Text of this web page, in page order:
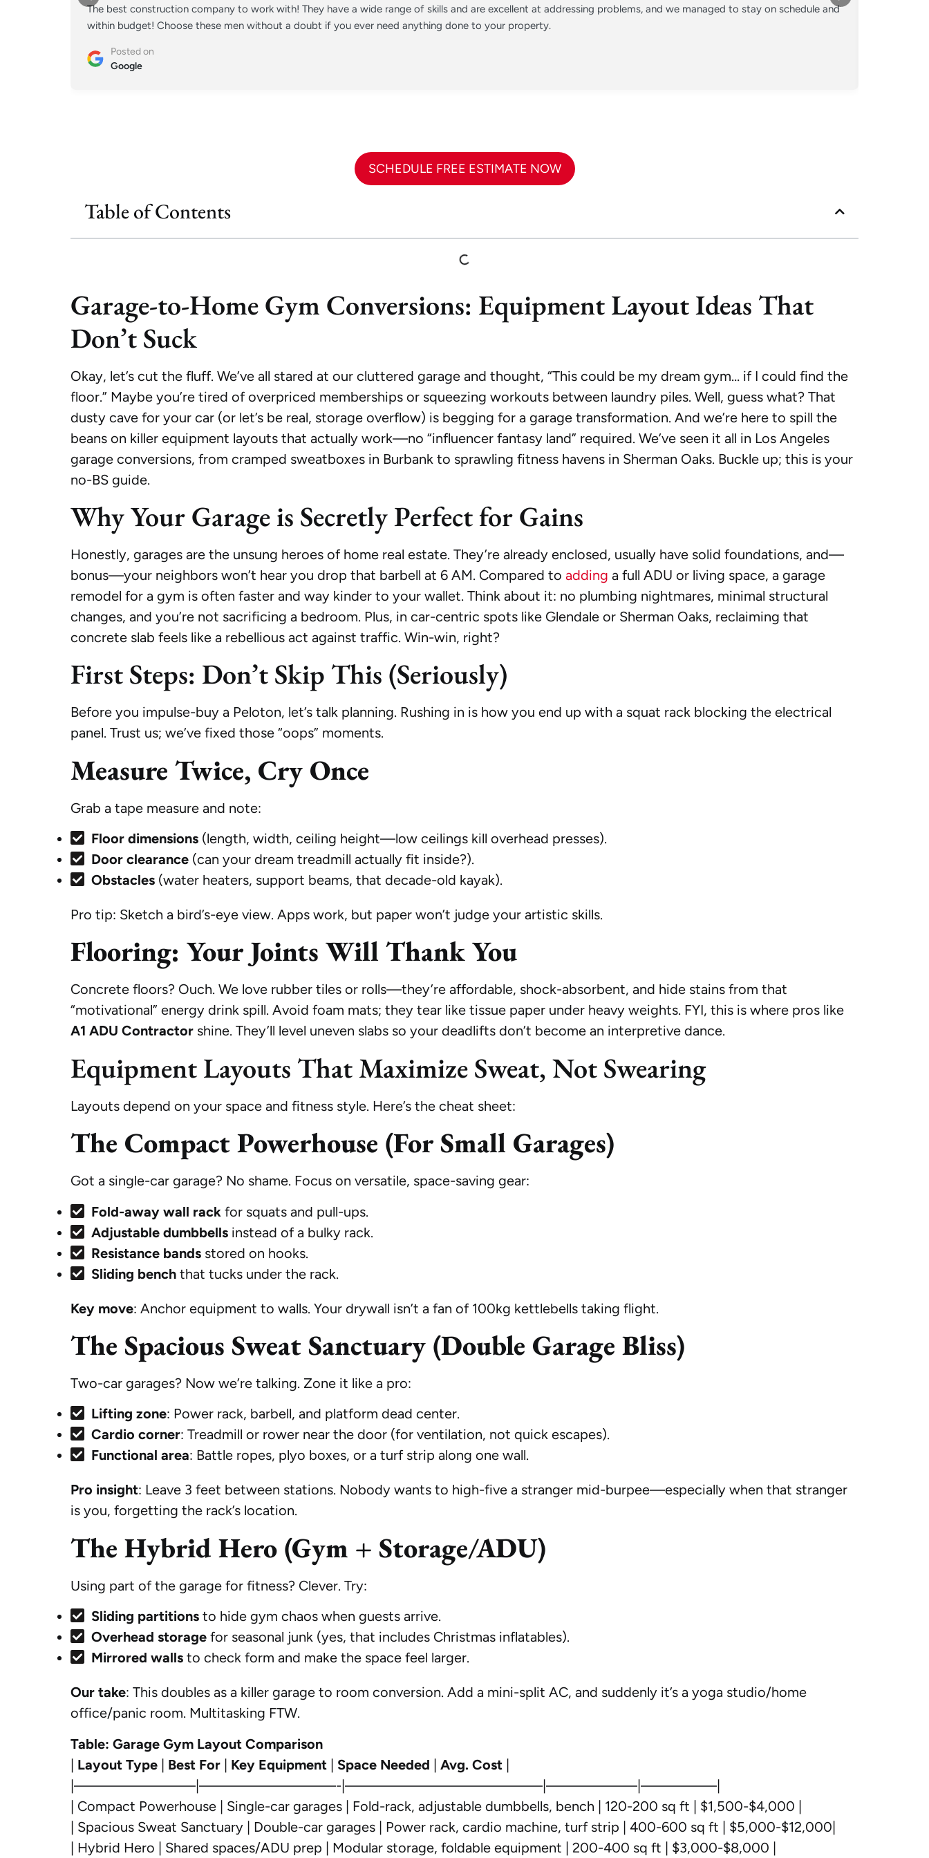
The best construction company to work with! They have a wide range of skills and are excellent at addressing problems, and we managed to stay on schedule and
within budget! Choose these men without a doubt if you ever need anything done to your property.
Posted on
Google
SCHEDULE FREE ESTIMATE NOW
Table of Contents
Garage-to-Home Gym Conversions: Equipment Layout Ideas That
Don’t Suck
Okay, let’s cut the fluff. We’ve all stared at our cluttered garage and thought, “This could be my dream gym… if I could find the
floor.” Maybe you’re tired of overpriced memberships or squeezing workouts between laundry piles. Well, guess what? That
dusty cave for your car (or let’s be real, storage overflow) is begging for a garage transformation. And we’re here to spill the
beans on killer equipment layouts that actually work—no “influencer fantasy land” required. We’ve seen it all in Los Angeles
garage conversions, from cramped sweatboxes in Burbank to sprawling fitness havens in Sherman Oaks. Buckle up; this is your
no-BS guide.
Why Your Garage is Secretly Perfect for Gains
Honestly, garages are the unsung heroes of home real estate. They’re already enclosed, usually have solid foundations, and—
bonus—your neighbors won’t hear you drop that barbell at 6 AM. Compared to adding a full ADU or living space, a garage
remodel for a gym is often faster and way kinder to your wallet. Think about it: no plumbing nightmares, minimal structural
changes, and you’re not sacrificing a bedroom. Plus, in car-centric spots like Glendale or Sherman Oaks, reclaiming that
concrete slab feels like a rebellious act against traffic. Win-win, right?
First Steps: Don’t Skip This (Seriously)
Before you impulse-buy a Peloton, let’s talk planning. Rushing in is how you end up with a squat rack blocking the electrical
panel. Trust us; we’ve fixed those “oops” moments.
Measure Twice, Cry Once
Grab a tape measure and note:
Floor dimensions (length, width, ceiling height—low ceilings kill overhead presses).
Door clearance (can your dream treadmill actually fit inside?).
Obstacles (water heaters, support beams, that decade-old kayak).
Pro tip: Sketch a bird’s-eye view. Apps work, but paper won’t judge your artistic skills.
Flooring: Your Joints Will Thank You
Concrete floors? Ouch. We love rubber tiles or rolls—they’re affordable, shock-absorbent, and hide stains from that
“motivational” energy drink spill. Avoid foam mats; they tear like tissue paper under heavy weights. FYI, this is where pros like
A1 ADU Contractor shine. They’ll level uneven slabs so your deadlifts don’t become an interpretive dance.
Equipment Layouts That Maximize Sweat, Not Swearing
Layouts depend on your space and fitness style. Here’s the cheat sheet:
The Compact Powerhouse (For Small Garages)
Got a single-car garage? No shame. Focus on versatile, space-saving gear:
Fold-away wall rack for squats and pull-ups.
Adjustable dumbbells instead of a bulky rack.
Resistance bands stored on hooks.
Sliding bench that tucks under the rack.
Key move: Anchor equipment to walls. Your drywall isn’t a fan of 100kg kettlebells taking flight.
The Spacious Sweat Sanctuary (Double Garage Bliss)
Two-car garages? Now we’re talking. Zone it like a pro:
Lifting zone: Power rack, barbell, and platform dead center.
Cardio corner: Treadmill or rower near the door (for ventilation, not quick escapes).
Functional area: Battle ropes, plyo boxes, or a turf strip along one wall.
Pro insight: Leave 3 feet between stations. Nobody wants to high-five a stranger mid-burpee—especially when that stranger
is you, forgetting the rack’s location.
The Hybrid Hero (Gym + Storage/ADU)
Using part of the garage for fitness? Clever. Try:
Sliding partitions to hide gym chaos when guests arrive.
Overhead storage for seasonal junk (yes, that includes Christmas inflatables).
Mirrored walls to check form and make the space feel larger.
Our take: This doubles as a killer garage to room conversion. Add a mini-split AC, and suddenly it’s a yoga studio/home
office/panic room. Multitasking FTW.
Table: Garage Gym Layout Comparison
| Layout Type | Best For | Key Equipment | Space Needed | Avg. Cost |
|————————|—————————-|—————————————|——————|—————|
| Compact Powerhouse | Single-car garages | Fold-rack, adjustable dumbbells, bench | 120-200 sq ft | $1,500-$4,000 |
| Spacious Sweat Sanctuary | Double-car garages | Power rack, cardio machine, turf strip | 400-600 sq ft | $5,000-$12,000|
| Hybrid Hero | Shared spaces/ADU prep | Modular storage, foldable equipment | 200-400 sq ft | $3,000-$8,000 |